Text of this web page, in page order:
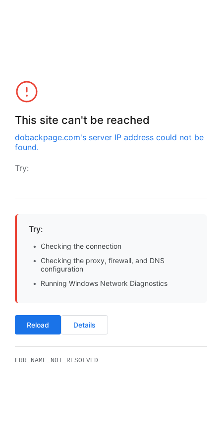
This site can't be reached
dobackpage.com's server IP address could not be
found.
Try:
Try:
Checking the connection
Checking the proxy, firewall, and DNS
configuration
Running Windows Network Diagnostics
Reload Details
ERR_NAME_NOT_RESOLVED